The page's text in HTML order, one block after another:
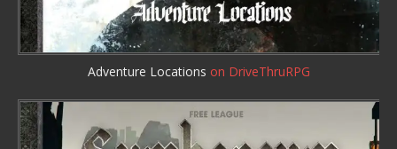
Adventure Locations on DriveThruRPG